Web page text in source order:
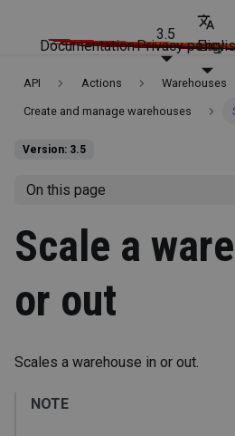
Documentation
3.5
Privacy policy
API Actions Warehouses
Create and manage warehouses
Version: 3.5
On this page
Scale a
or out
Scales a warehouse in or out.
NOTE